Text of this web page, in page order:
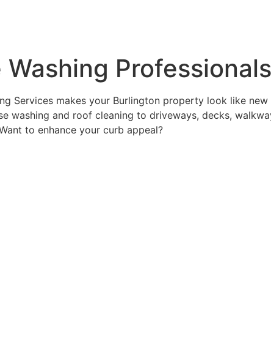
Washing Professionals
Services makes your Burlington property look like
washing and roof cleaning to driveways, decks,
to enhance your curb appeal?